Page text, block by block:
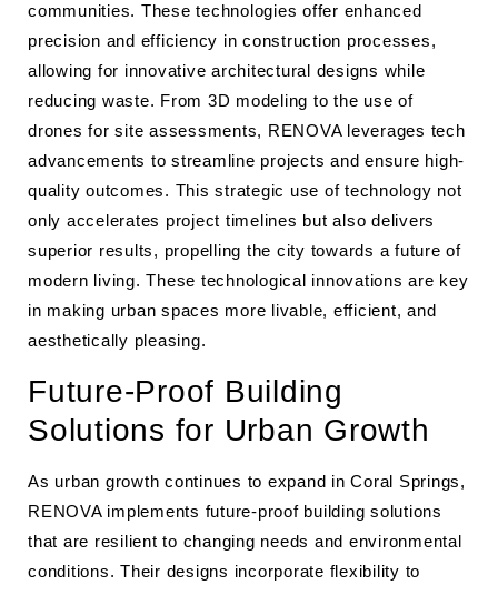
communities. These technologies offer enhanced
precision and efficiency in construction processes,
allowing for innovative architectural designs while
reducing waste. From 3D modeling to the use of
drones for site assessments, RENOVA leverages tech
advancements to streamline projects and ensure high-
quality outcomes. This strategic use of technology not
only accelerates project timelines but also delivers
superior results, propelling the city towards a future of
modern living. These technological innovations are key
in making urban spaces more livable, efficient, and
aesthetically pleasing.
Future-Proof Building
Solutions for Urban Growth
As urban growth continues to expand in Coral Springs,
RENOVA implements future-proof building solutions
that are resilient to changing needs and environmental
conditions. Their designs incorporate flexibility to